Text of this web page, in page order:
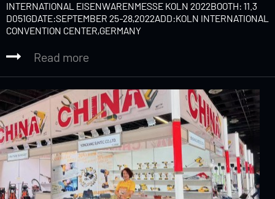
INTERNATIONAL EISENWARENMESSE KOLN 2022BOOTH: 11.3
D051GDATE:SEPTEMBER 25-28,2022ADD:KOLN INTERNATIONAL
CONVENTION CENTER,GERMANY
Read more